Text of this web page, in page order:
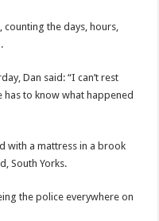
the days, hours,
Dan said: “I can’t rest
has to know what happened
with a mattress in a brook
South Yorks.
the police everywhere on